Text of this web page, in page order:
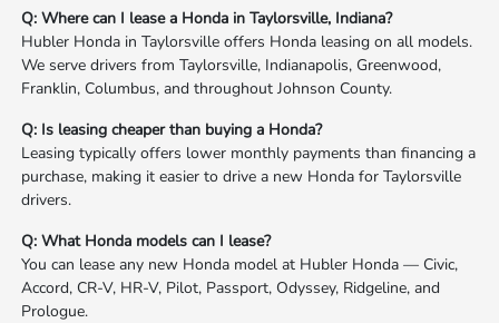
Q: Where can I lease a Honda in Taylorsville, Indiana?
Hubler Honda in Taylorsville offers Honda leasing on all models.
We serve drivers from Taylorsville, Indianapolis, Greenwood,
Franklin, Columbus, and throughout Johnson County.
Q: Is leasing cheaper than buying a Honda?
Leasing typically offers lower monthly payments than financing a
purchase, making it easier to drive a new Honda for Taylorsville
drivers.
Q: What Honda models can I lease?
You can lease any new Honda model at Hubler Honda — Civic,
Accord, CR-V, HR-V, Pilot, Passport, Odyssey, Ridgeline, and
Prologue.